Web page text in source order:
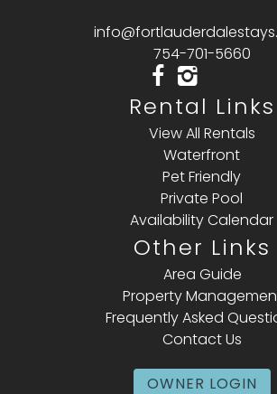
754-701-5660
Rental Links
View All Rentals
Waterfront
Pet Friendly
Private Pool
Availability Calendar
Other Links
Area Guide
Property
Frequently Asked
Contact Us
OWNER LOGIN